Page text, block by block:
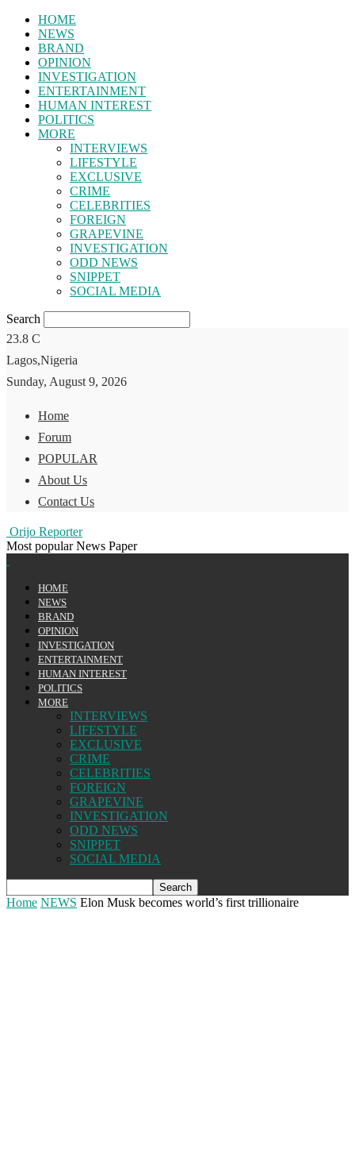
HOME
NEWS
BRAND
OPINION
INVESTIGATION
ENTERTAINMENT
HUMAN INTEREST
POLITICS
MORE
INTERVIEWS
LIFESTYLE
EXCLUSIVE
CRIME
CELEBRITIES
FOREIGN
GRAPEVINE
INVESTIGATION
ODD NEWS
SNIPPET
SOCIAL MEDIA
Search
23.8 C
Lagos,Nigeria
Sunday, August 9, 2026
Home
Forum
POPULAR
About Us
Contact Us
Orijo Reporter
Most popular News Paper
HOME
NEWS
BRAND
OPINION
INVESTIGATION
ENTERTAINMENT
HUMAN INTEREST
POLITICS
MORE
INTERVIEWS
LIFESTYLE
EXCLUSIVE
CRIME
CELEBRITIES
FOREIGN
GRAPEVINE
INVESTIGATION
ODD NEWS
SNIPPET
SOCIAL MEDIA
Home NEWS Elon Musk becomes world’s first trillionaire